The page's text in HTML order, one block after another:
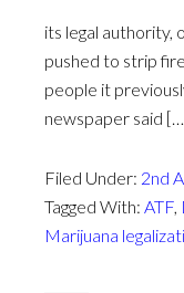
its legal authority,
pushed to strip
people it
newspaper said
Filed Under: 2nd
Tagged With: ATF,
Marijuana